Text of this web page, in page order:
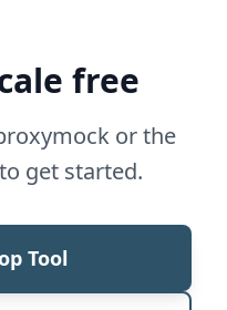
free
or the
get started.
Tool